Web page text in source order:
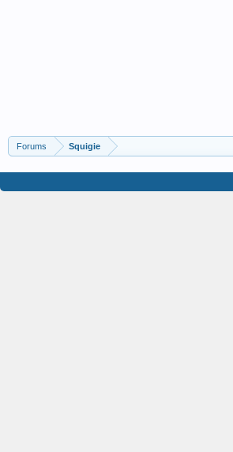
Forums Squigie